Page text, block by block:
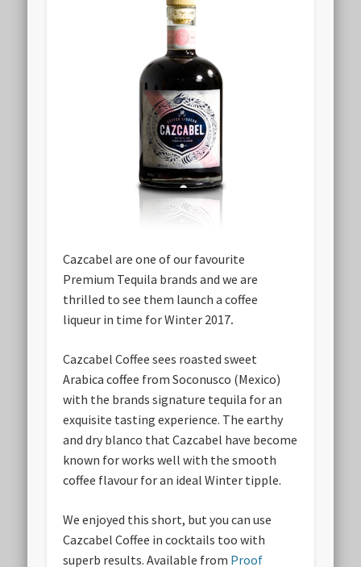
Cazcabel are one of our favourite
Premium Tequila brands and we are
thrilled to see them launch a coffee
liqueur in time for Winter 2017.
Cazcabel Coffee sees roasted sweet
Arabica coffee from Soconusco (Mexico)
with the brands signature tequila for an
exquisite tasting experience. The earthy
and dry blanco that Cazcabel have become
known for works well with the smooth
coffee flavour for an ideal Winter tipple.
We enjoyed this short, but you can use
Cazcabel Coffee in cocktails too with
superb results. Available from Proof